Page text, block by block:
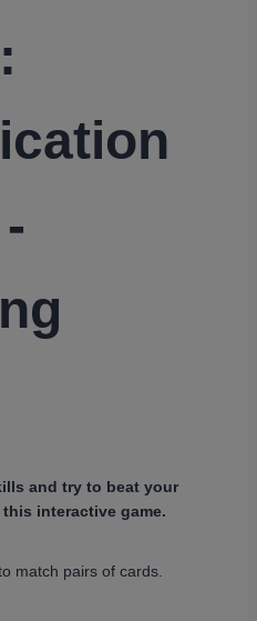
and try to beat your
interactive game.
match pairs of cards.